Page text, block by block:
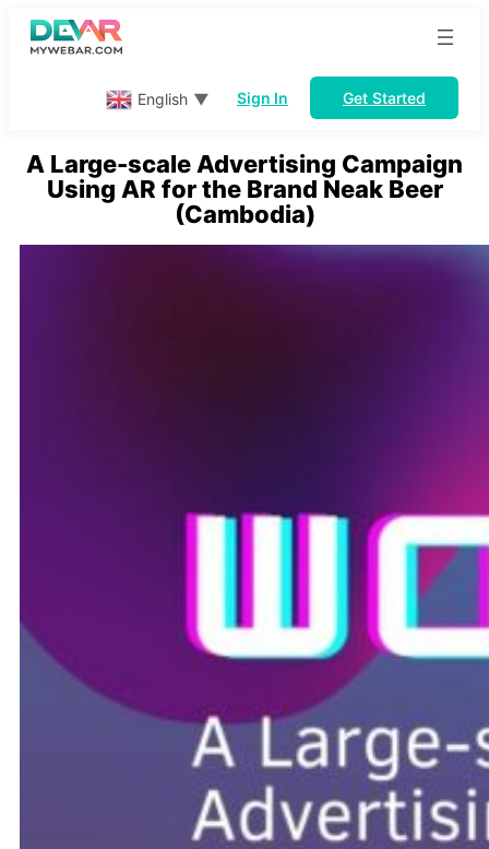
Skip
English ▼ Sign In Get Started
A Large-scale Advertising Campaign
Using AR for the Brand Neak Beer
(Cambodia)